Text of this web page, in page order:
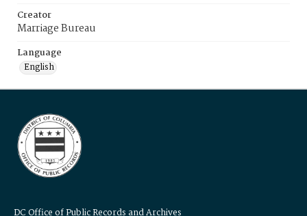
Creator
Marriage Bureau
Language
English
DC Office of Public Records and Archives